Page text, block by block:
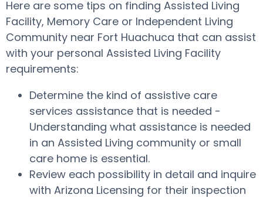
Here are some tips on finding Assisted Living
Facility, Memory Care or Independent Living
Community near Fort Huachuca that can assist
with your personal Assisted Living Facility
requirements:
Determine the kind of assistive care
services assistance that is needed -
Understanding what assistance is needed
in an Assisted Living community or small
care home is essential.
Review each possibility in detail and inquire
with Arizona Licensing for their inspection